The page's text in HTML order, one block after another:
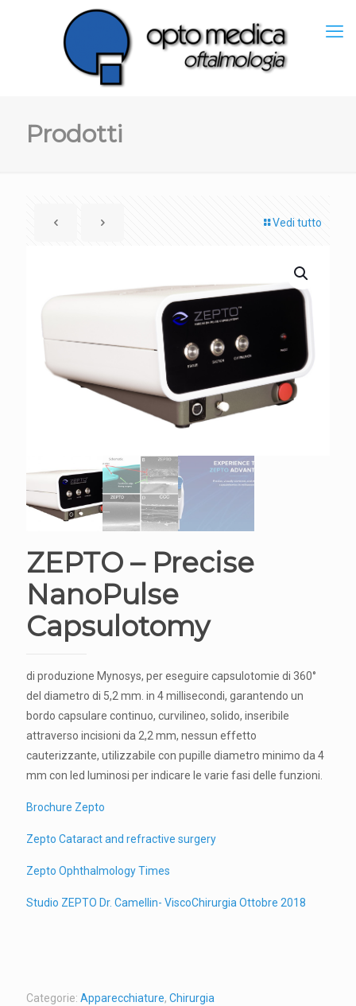
Prodotti
Vedi tutto
ZEPTO – Precise
NanoPulse
Capsulotomy
di produzione Mynosys, per eseguire capsulotomie di 360°
del diametro di 5,2 mm. in 4 millisecondi, garantendo un
bordo capsulare continuo, curvilineo, solido, inseribile
attraverso incisioni da 2,2 mm, nessun effetto
cauterizzante, utilizzabile con pupille diametro minimo da 4
mm con led luminosi per indicare le varie fasi delle funzioni.
Brochure Zepto
Zepto Cataract and refractive surgery
Zepto Ophthalmology Times
Studio ZEPTO Dr. Camellin- ViscoChirurgia Ottobre 2018
Categorie: Apparecchiature, Chirurgia